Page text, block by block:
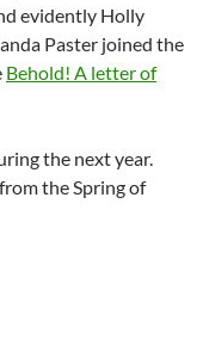
evidently Holly
Paster joined the
Behold! A letter of
the next year.
the Spring of